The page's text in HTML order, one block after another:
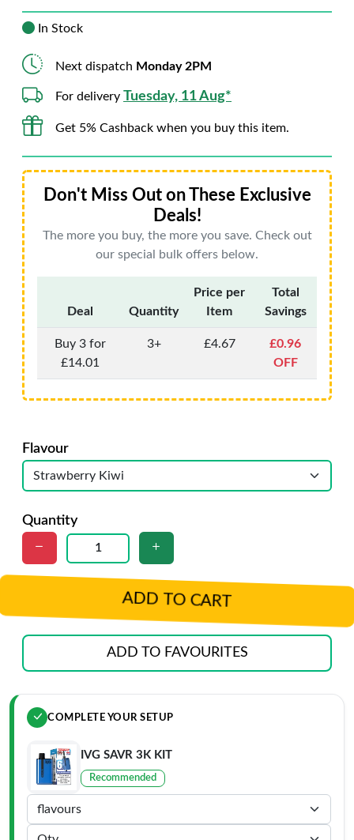
In Stock
Next dispatch Monday 2PM
For delivery Tuesday, 11 Aug*
Get 5% Cashback when you buy this item.
Don't Miss Out on These Exclusive
Deals!
The more you buy, the more you save. Check out
our special bulk offers below.
Deal Quantity
Price per
Item
Total
Savings
Buy 3 for
£14.01
3+ £4.67
£0.96
OFF
Flavour
Quantity
ADD TO CART
ADD TO FAVOURITES
COMPLETE YOUR SETUP
IVG SAVR 3K KIT
Recommended